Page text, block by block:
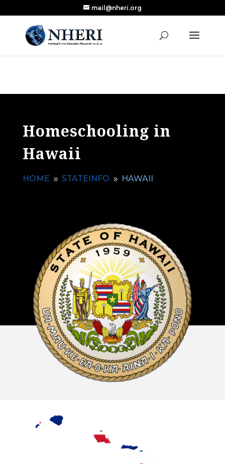
Research Published in Nearly a Decade
Read the Review
mail@nheri.org
Homeschooling in
Hawaii
HOME 9 STATEINFO 9 HAWAII